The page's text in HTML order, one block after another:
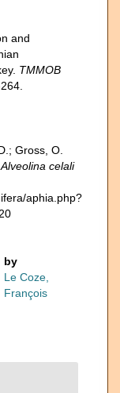
and
TMMOB
Gross, O.
Alveolina celali
aphia.php?
by
Le Coze,
François